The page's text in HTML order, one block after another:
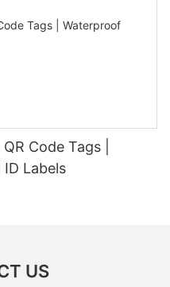
Code Tags |
Labels
US